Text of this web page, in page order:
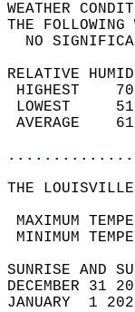
THE
NO
RELATIVE
THE
DECEMBER
JANUARY  1